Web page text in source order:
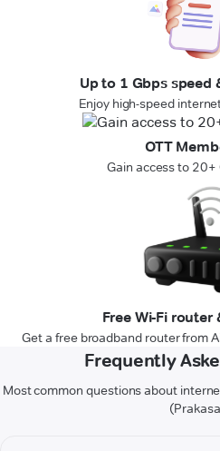
Up to 1 Gbps speed
Enjoy high-speed
OTT
Gain access to 20+
Free Wi-Fi router
Get a free broadband router from
Frequently
Most common questions about